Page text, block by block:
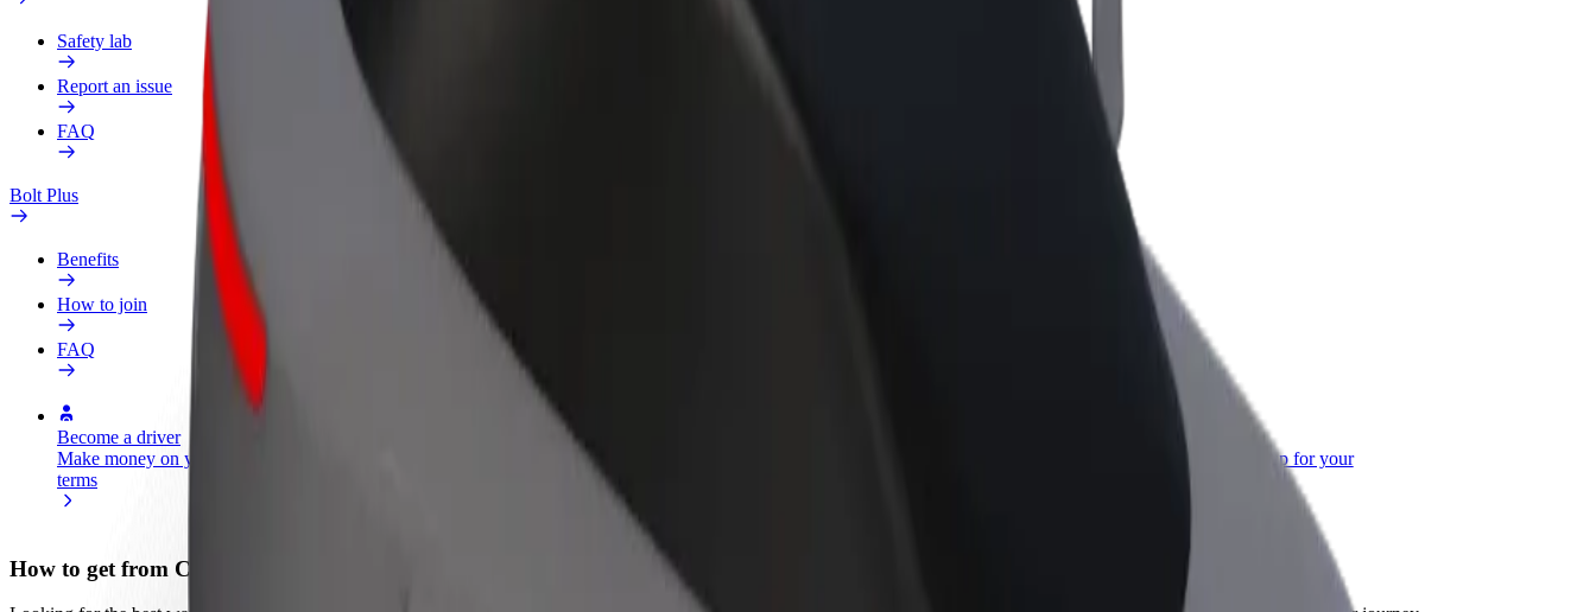
Safety lab
Report an issue
FAQ
Bolt Plus
Benefits
How to join
FAQ
Become a driver
Make money on your
terms
Add a restaurant or store
Reach more customers and increase
Bolt products and services scaled-up for your
How to get from Carlsbad Plaza Medical Spa & Wellness Hotel 5* Superior to Karlovy Vary, Sv. Hubert